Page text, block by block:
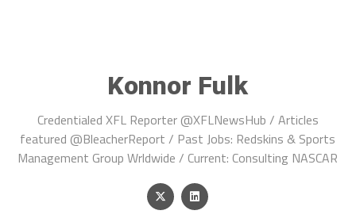
Konnor Fulk
Credentialed XFL Reporter @XFLNewsHub / Articles
featured @BleacherReport / Past Jobs: Redskins & Sports
Management Group Wrldwide / Current: Consulting NASCAR